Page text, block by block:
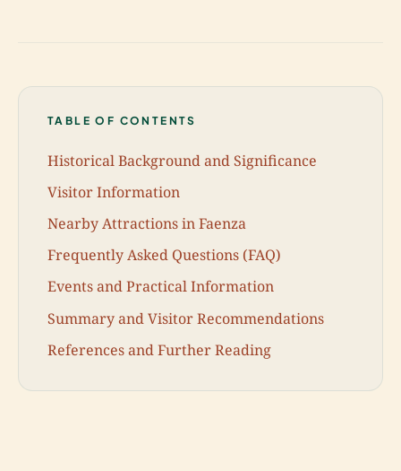
TABLE OF CONTENTS
Historical Background and Significance
Visitor Information
Nearby Attractions in Faenza
Frequently Asked Questions (FAQ)
Events and Practical Information
Summary and Visitor Recommendations
References and Further Reading